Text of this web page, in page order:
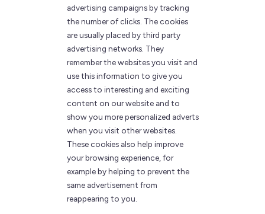
advertising campaigns by tracking
the number of clicks. The cookies
are usually placed by third party
advertising networks. They
remember the websites you visit and
use this information to give you
access to interesting and exciting
content on our website and to
show you more personalized adverts
when you visit other websites.
These cookies also help improve
your browsing experience, for
example by helping to prevent the
same advertisement from
reappearing to you.